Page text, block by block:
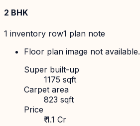
2 BHK
1 inventory row1 plan note
Floor plan image not available.
Super built-up
1175 sqft
Carpet area
823 sqft
Price
₹ 1.1 Cr